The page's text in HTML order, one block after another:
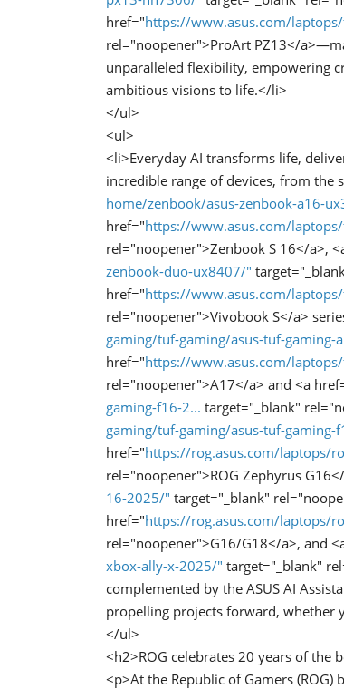
href="https://www.asus.com/
rel="noopener">ProArt PZ13</
unparalleled flexibility, empowering
ambitious visions to life.</li>
</ul>
<ul>
<li>Everyday AI transforms life,
incredible range of devices, from the
home/zenbook/asus-zenbook-a16-
href="https://www.asus.com/
rel="noopener">Zenbook S 16</a>,
zenbook-duo-ux8407/"
href="https://www.asus.com/
rel="noopener">Vivobook S</a>
gaming/tuf-gaming/asus-tuf-gaming-
href="https://www.asus.com/
rel="noopener">A17</a> and <a
gaming-f16-2... target="_blank"
gaming/tuf-gaming/asus-tuf-gaming-
href="https://rog.asus.com/laptops/
rel="noopener">ROG Zephyrus
16-2025/" target="_blank"
href="https://rog.asus.com/laptops/
rel="noopener">G16/G18</a>, and
xbox-ally-x-2025/" target="_blank"
complemented by the ASUS AI
propelling projects forward, whether
</ul>
<h2>ROG celebrates 20 years of the
<p>At the Republic of Gamers